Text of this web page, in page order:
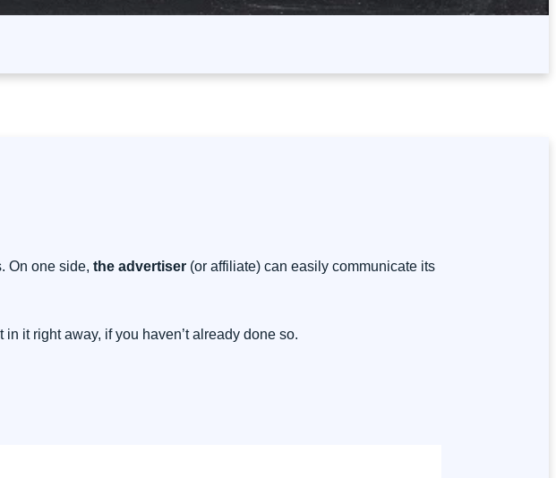
On one side, the advertiser (or affiliate) can easily communicate its
it right away, if you haven’t already done so.